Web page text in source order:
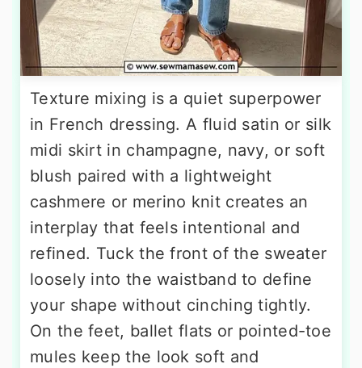
Texture mixing is a quiet superpower
in French dressing. A fluid satin or silk
midi skirt in champagne, navy, or soft
blush paired with a lightweight
cashmere or merino knit creates an
interplay that feels intentional and
refined. Tuck the front of the sweater
loosely into the waistband to define
your shape without cinching tightly.
On the feet, ballet flats or pointed-toe
mules keep the look soft and